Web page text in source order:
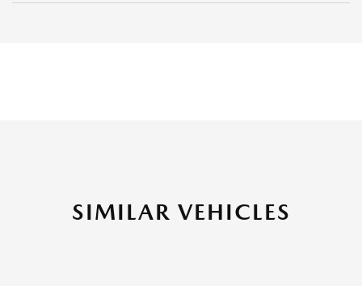
SIMILAR VEHICLES